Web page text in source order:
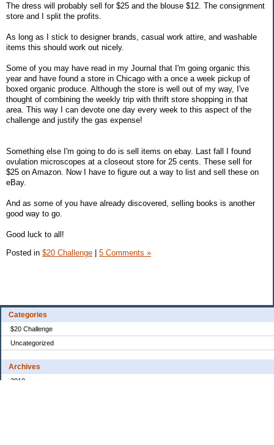
Categories
$20 Challenge
Uncategorized
Archives
2010
The dress will probably sell for $25 and the blouse $12. The consignment
store and I split the profits.
As long as I stick to designer brands, casual work attire, and washable
items this should work out nicely.
Some of you may have read in my Journal that I'm going organic this
year and have found a store in Chicago with a once a week pickup of
boxed organic produce. Although the store is well out of my way, I've
thought of combining the weekly trip with thrift store shopping in that
area. This way I can devote one day every week to this aspect of the
challenge and justify the gas expense!
Something else I'm going to do is sell items on ebay. Last fall I found
ovulation microscopes at a closeout store for 25 cents. These sell for
$25 on Amazon. Now I have to figure out a way to list and sell these on
eBay.
And as some of you have already discovered, selling books is another
good way to go.
Good luck to all!
Posted in $20 Challenge | 5 Comments »